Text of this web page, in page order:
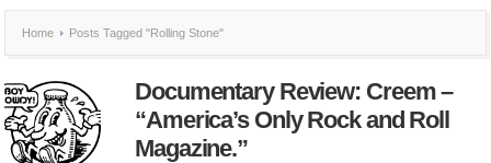
Home Posts Tagged "Rolling Stone"
Documentary Review: Creem –
“America’s Only Rock and Roll
Magazine.”